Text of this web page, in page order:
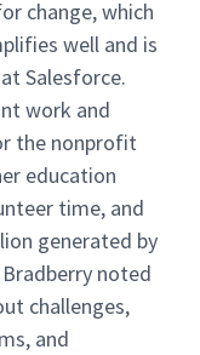
change, which
well and is
Salesforce.
work and
the nonprofit
education
time, and
generated by
noted
challenges,
and